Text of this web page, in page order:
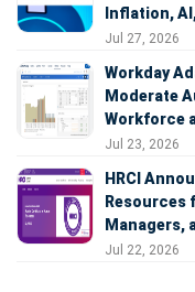
Inflation,
Jul 27, 2026
Workday
Moderate
Workforce
Jul 23, 2026
HRCI
Resources
Managers,
Jul 22, 2026